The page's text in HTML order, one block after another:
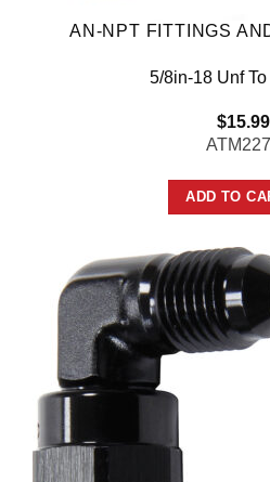
AN-NPT FITTINGS
5/8in-18 Unf
$15.99
ADD TO